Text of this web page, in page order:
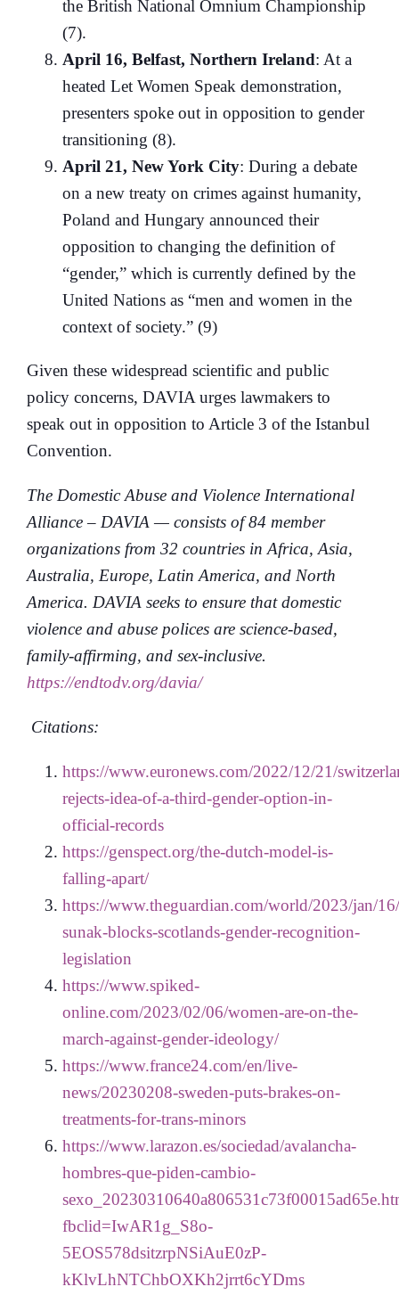
the British National Omnium Championship
(7).
April 16, Belfast, Northern Ireland: At a
heated Let Women Speak demonstration,
presenters spoke out in opposition to gender
transitioning (8).
April 21, New York City: During a debate
on a new treaty on crimes against humanity,
Poland and Hungary announced their
opposition to changing the definition of
“gender,” which is currently defined by the
United Nations as “men and women in the
context of society.” (9)
Given these widespread scientific and public
policy concerns, DAVIA urges lawmakers to
speak out in opposition to Article 3 of the Istanbul
Convention.
The Domestic Abuse and Violence International
Alliance – DAVIA — consists of 84 member
organizations from 32 countries in Africa, Asia,
Australia, Europe, Latin America, and North
America. DAVIA seeks to ensure that domestic
violence and abuse polices are science-based,
family-affirming, and sex-inclusive.
https://endtodv.org/davia/
Citations:
https://www.euronews.com/2022/12/21/
rejects-idea-of-a-third-gender-option-in-
official-records
https://genspect.org/the-dutch-model-is-
falling-apart/
https://www.theguardian.com/world/2023/jan/
sunak-blocks-scotlands-gender-recognition-
legislation
https://www.spiked-
online.com/2023/02/06/women-are-on-the-
march-against-gender-ideology/
https://www.france24.com/en/live-
news/20230208-sweden-puts-brakes-on-
treatments-for-trans-minors
https://www.larazon.es/sociedad/avalancha-
hombres-que-piden-cambio-
fbclid=IwAR1g_S8o-
5EOS578dsitzrpNSiAuE0zP-
kKlvLhNTChbOXKh2jrrt6cYDms